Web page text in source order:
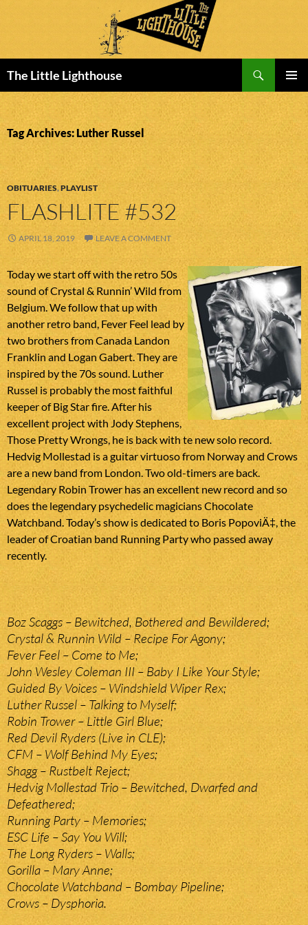
The Little Lighthouse
MENU
TO
CONTENT
Tag Archives: Luther Russel
OBITUARIES,PLAYLIST
FLASHLITE #532
APRIL 18, 2019 LEAVE A COMMENT
Today we start off with the retro 50s
sound of Crystal & Runnin’ Wild from
Belgium. We follow that up with
another retro band, Fever Feel lead by
two brothers from Canada Landon
Franklin and Logan Gabert. They are
inspired by the 70s sound. Luther
Russel is probably the most faithful
keeper of Big Star fire. After his
excellent project with Jody Stephens,
Those Pretty Wrongs, he is back with te new solo record.
Hedvig Mollestad is a guitar virtuoso from Norway and Crows
are a new band from London. Two old-timers are back.
Legendary Robin Trower has an excellent new record and so
does the legendary psychedelic magicians Chocolate
Watchband. Today’s show is dedicated to Boris PopoviÄ‡, the
leader of Croatian band Running Party who passed away
recently.
Boz Scaggs – Bewitched, Bothered and Bewildered;
Crystal & Runnin Wild – Recipe For Agony;
Fever Feel – Come to Me;
John Wesley Coleman III – Baby I Like Your Style;
Guided By Voices – Windshield Wiper Rex;
Luther Russel – Talking to Myself;
Robin Trower – Little Girl Blue;
Red Devil Ryders (Live in CLE);
CFM – Wolf Behind My Eyes;
Shagg – Rustbelt Reject;
Hedvig Mollestad Trio – Bewitched, Dwarfed and
Defeathered;
Running Party – Memories;
ESC Life – Say You Will;
The Long Ryders – Walls;
Gorilla – Mary Anne;
Chocolate Watchband – Bombay Pipeline;
Crows – Dysphoria.